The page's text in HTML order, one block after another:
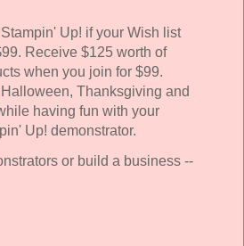
Up! if your Wish list
Receive $125 worth of
when you join for $99.
Thanksgiving and
having fun with your
Up! demonstrator.
or build a business --